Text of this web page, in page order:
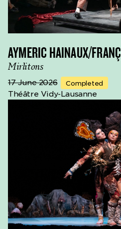
AYMERIC HAINAUX/
Mirlitons
17 June 2026 Completed
Théâtre Vidy-Lausanne